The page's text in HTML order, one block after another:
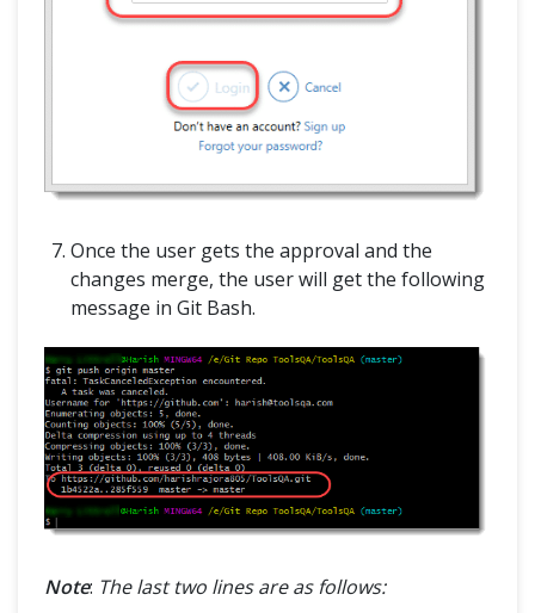
Once the user gets the approval and the
changes merge, the user will get the following
message in Git Bash.
Note: The last two lines are as follows: